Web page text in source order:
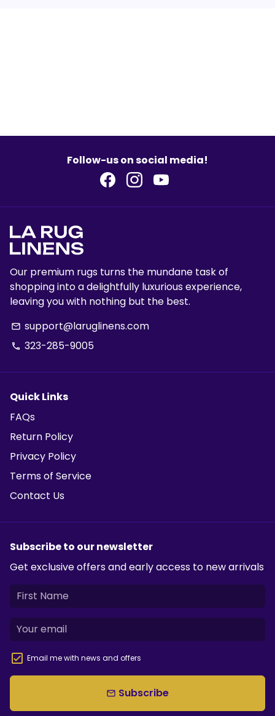
Follow-us on social media!
Our premium rugs turns the mundane task of
shopping into a delightfully luxurious experience,
leaving you with nothing but the best.
email support@laruglinens.com
phone 323-285-9005
Quick Links
FAQs
Return Policy
Privacy Policy
Terms of Service
Contact Us
Subscribe to our newsletter
Get exclusive offers and early access to new arrivals
Email me with news and offers
email Subscribe